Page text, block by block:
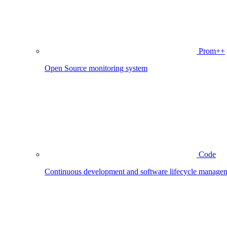
Prom++
Open Source monitoring system
Code
Continuous development and software lifecycle